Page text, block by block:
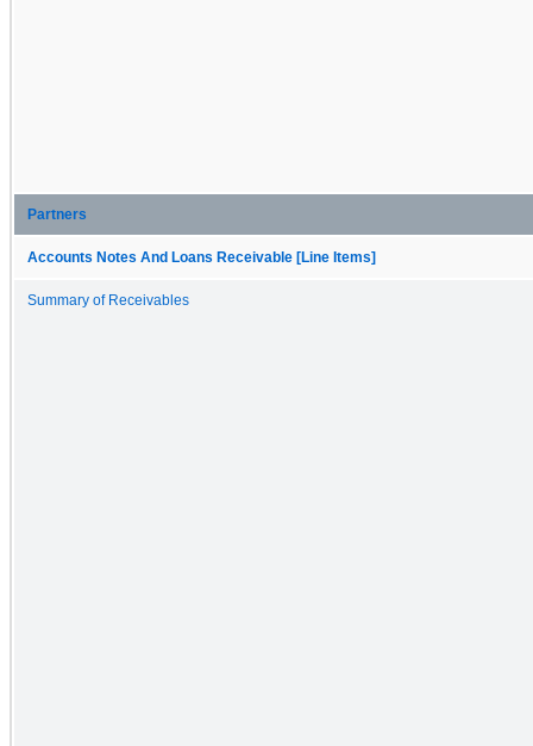
Partners
Accounts Notes And Loans Receivable [Line Items]
Summary of Receivables